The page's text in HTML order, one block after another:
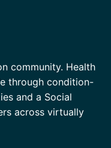
community. Health
through condition-
and a Social
across virtually